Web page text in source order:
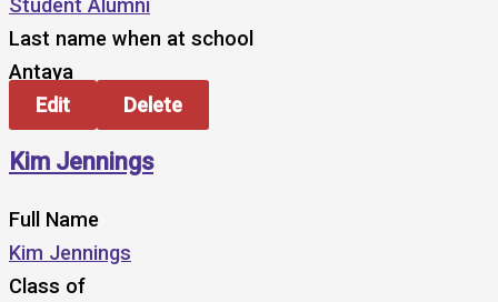
Student Alumni
Last name when at school
Antaya
Edit
Delete
Kim Jennings
Full Name
Kim Jennings
Class of